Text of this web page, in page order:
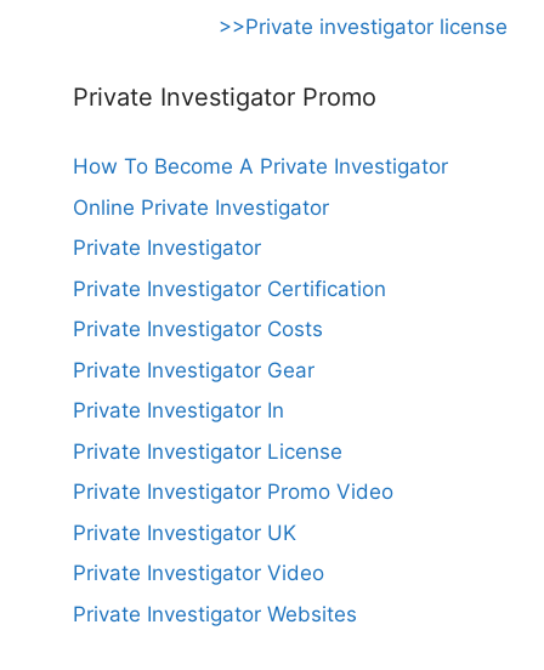
>>Private investigator license
Private Investigator Promo
How To Become A Private Investigator
Online Private Investigator
Private Investigator
Private Investigator Certification
Private Investigator Costs
Private Investigator Gear
Private Investigator In
Private Investigator License
Private Investigator Promo Video
Private Investigator UK
Private Investigator Video
Private Investigator Websites